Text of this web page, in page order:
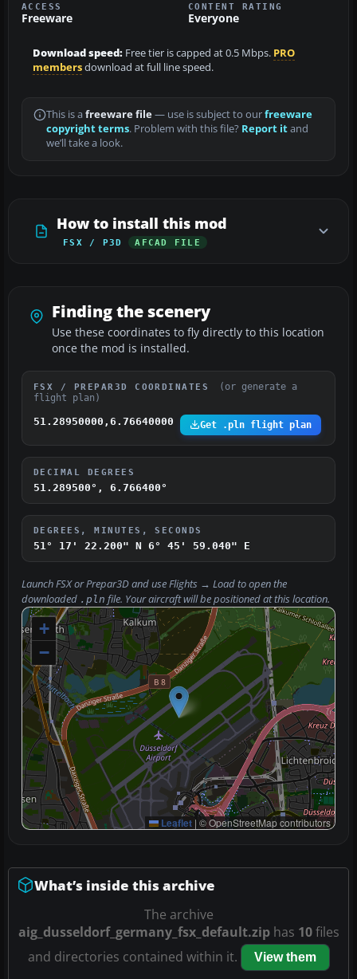
ACCESS
Freeware
CONTENT RATING
Everyone
Download speed: Free tier is capped at 0.5 Mbps. PRO
membersdownload at full line speed.
This is a freeware file— use is subject to ourfreeware
copyright terms. Problem with this file? Report itand
we’ll take a look.
How to install this mod
FSX / P3D AFCAD FILE
Finding the scenery
Use these coordinates to fly directly to this location
once the mod is installed.
FSX / PREPAR3D COORDINATES
(or generate a
flight plan)
51.28950000,6.76640000 Get .pln flight plan
DECIMAL DEGREES
51.289500°, 6.766400°
DEGREES, MINUTES, SECONDS
51° 17' 22.200" N 6° 45' 59.040" E
Launch FSX or Prepar3D and useFlights → Loadto open the
downloaded .pln file. Your aircraft will be positioned at this location.
+
−
Leaflet | © OpenStreetMap contributors
What’s inside this archive
The archive
aig_dusseldorf_germany_fsx_default.ziphas 10files
and directories contained within it.
View them